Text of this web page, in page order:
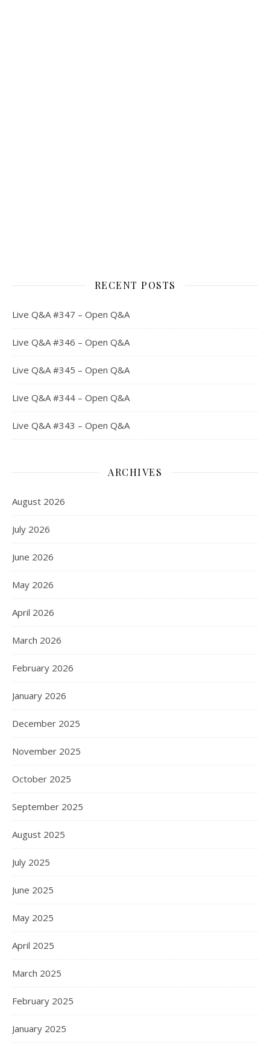
RECENT POSTS
Live Q&A #347 – Open Q&A
Live Q&A #346 – Open Q&A
Live Q&A #345 – Open Q&A
Live Q&A #344 – Open Q&A
Live Q&A #343 – Open Q&A
ARCHIVES
August 2026
July 2026
June 2026
May 2026
April 2026
March 2026
February 2026
January 2026
December 2025
November 2025
October 2025
September 2025
August 2025
July 2025
June 2025
May 2025
April 2025
March 2025
February 2025
January 2025